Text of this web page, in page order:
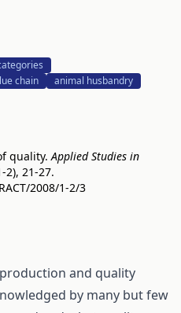
chain animal husbandry
quality.Applied Studies in
2), 21-27.
2008/1-2/3
and quality
by many but few